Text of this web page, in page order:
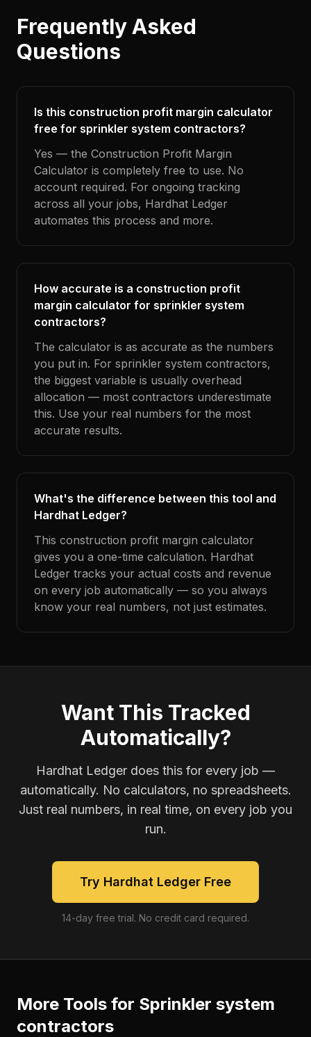
Frequently Asked
Questions
Is this construction profit margin calculator
free for sprinkler system contractors?
Yes — the Construction Profit Margin
Calculator is completely free to use. No
account required. For ongoing tracking
across all your jobs, Hardhat Ledger
automates this process and more.
How accurate is a construction profit
margin calculator for sprinkler system
contractors?
The calculator is as accurate as the numbers
you put in. For sprinkler system contractors,
the biggest variable is usually overhead
allocation — most contractors underestimate
this. Use your real numbers for the most
accurate results.
What's the difference between this tool and
Hardhat Ledger?
This construction profit margin calculator
gives you a one-time calculation. Hardhat
Ledger tracks your actual costs and revenue
on every job automatically — so you always
know your real numbers, not just estimates.
Want This Tracked
Automatically?
Hardhat Ledger does this for every job —
automatically. No calculators, no spreadsheets.
Just real numbers, in real time, on every job you
run.
Try Hardhat Ledger Free
14-day free trial. No credit card required.
More Tools for Sprinkler system
contractors